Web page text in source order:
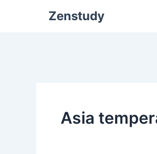
Zenstudy
Asia